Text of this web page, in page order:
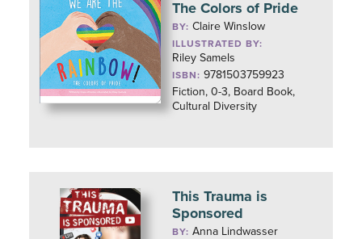
The Colors of Pride
BY:Claire Winslow
ILLUSTRATED BY:
Riley Samels
ISBN: 9781503759923
Fiction, 0-3, Board Book,
Cultural Diversity
This Trauma is
Sponsored
BY:Anna Lindwasser